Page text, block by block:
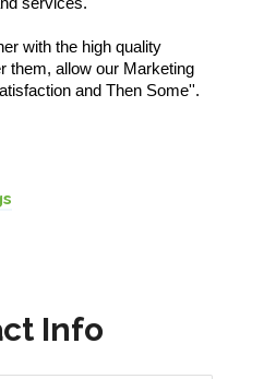
with the high quality
them, allow our Marketing
and Then Some''.
Info